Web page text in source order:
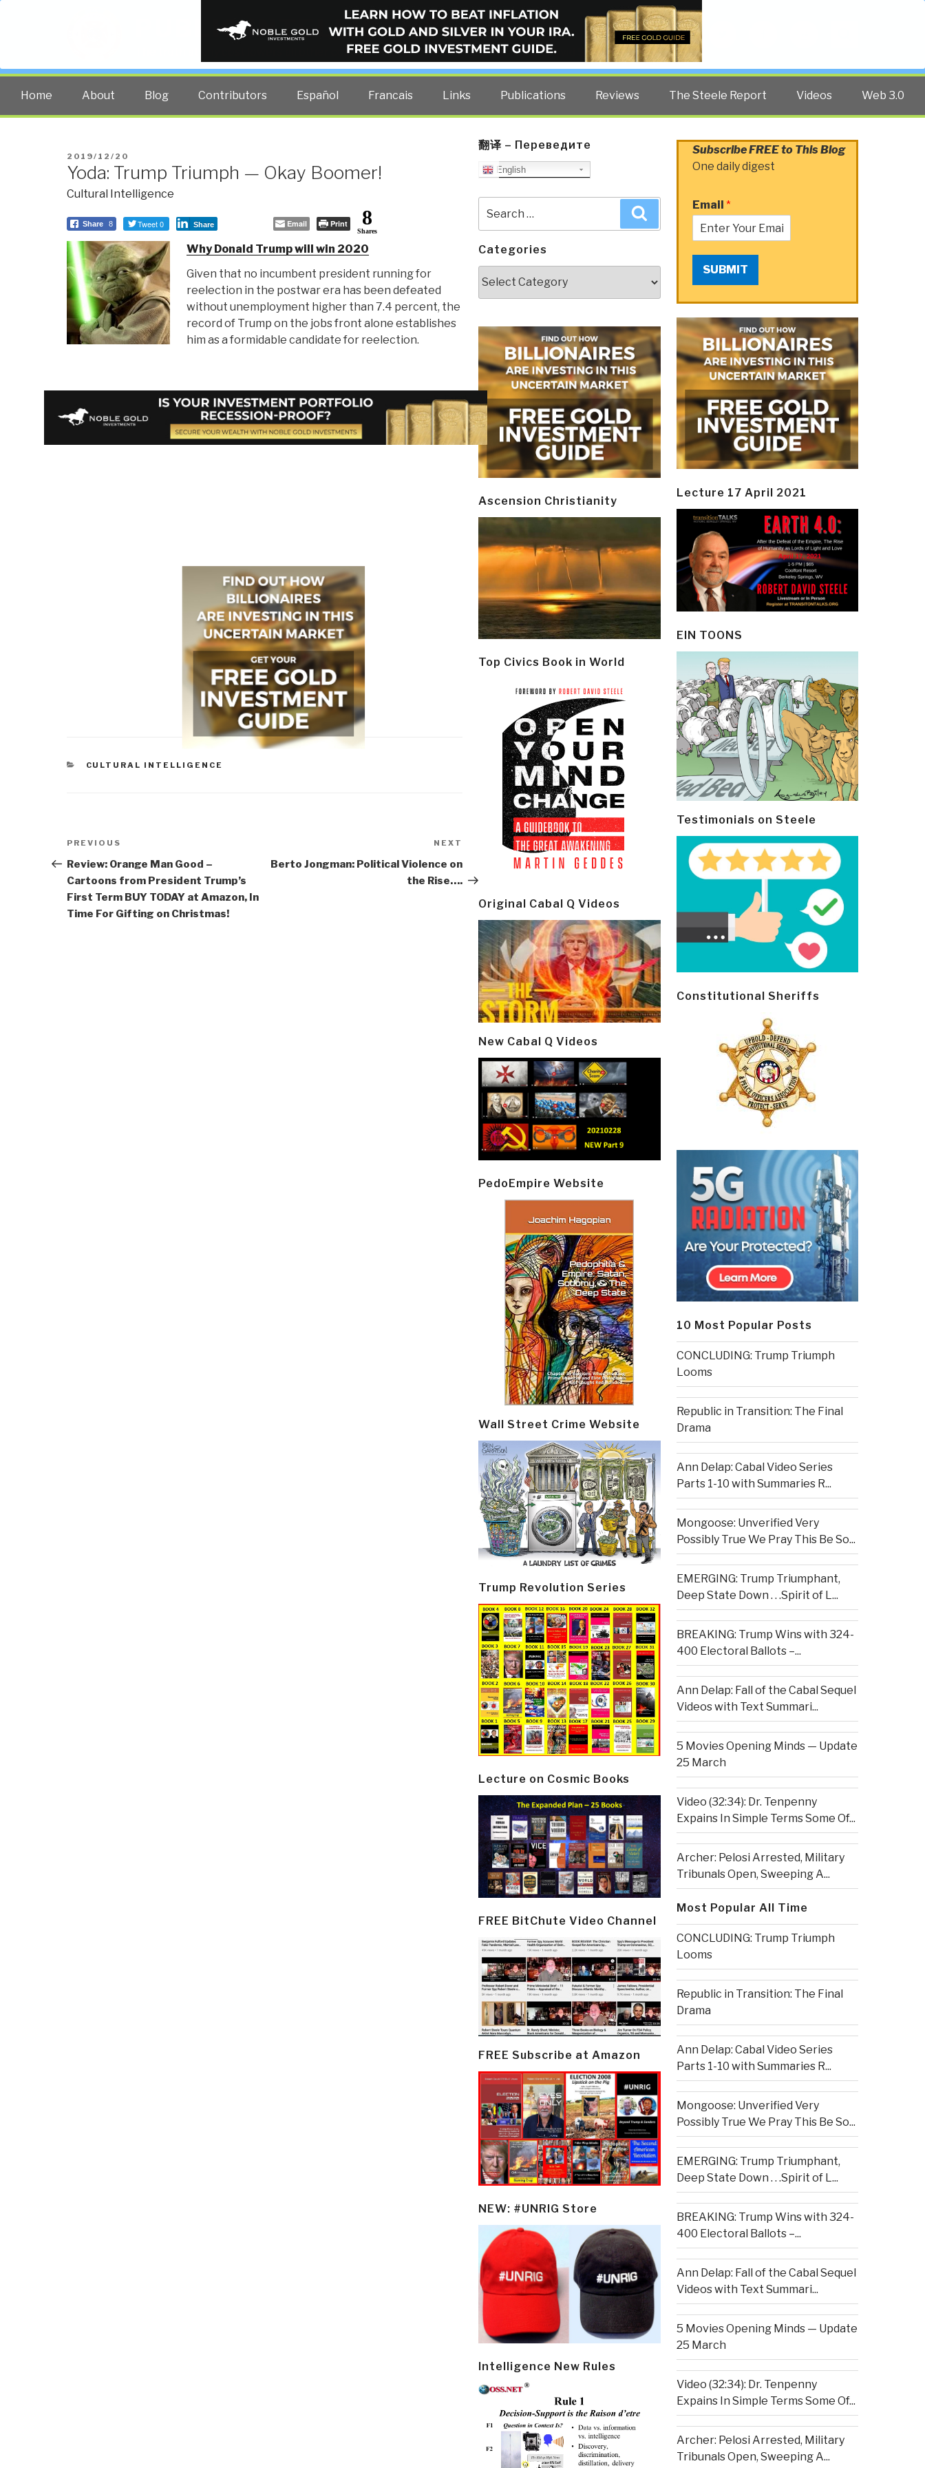
PUBLIC INTELLIGENCE BLOG
The truth at any cost lowers all other costs — curated by former US spy Robert David Steele.
Home About Blog Contributors Español Francais Links Publications Reviews The Steele Report Videos Web 3.0
POSTED
ON
2019/12/20
Yoda: Trump Triumph — Okay Boomer!
Cultural Intelligence
Share 8 Tweet 0 Share Email Print 8
Shares
Why Donald Trump will win 2020
Given that no incumbent president running for
reelection in the postwar era has been defeated
without unemployment higher than 7.4 percent, the
record of Trump on the jobs front alone establishes
him as a formidable candidate for reelection.
CATEGORIES
CULTURAL INTELLIGENCE
Post
navigation
Previous
Post
PREVIOUS
Review: Orange Man Good –
Cartoons from President Trump’s
First Term BUY TODAY at Amazon, In
Time For Gifting on Christmas!
Post
NEXT
Berto Jongman: Political Violence on
the Rise….
翻译 – Переведите
English
for:
Categories
Ascension Christianity
Top Civics Book in World
Original Cabal Q Videos
New Cabal Q Videos
PedoEmpire Website
Wall Street Crime Website
Trump Revolution Series
Lecture on Cosmic Books
FREE BitChute Video Channel
FREE Subscribe at Amazon
NEW: #UNRIG Store
Intelligence New Rules
Subscribe FREE to This Blog
One daily digest
Email *
SUBMIT
Lecture 17 April 2021
EIN TOONS
Testimonials on Steele
Constitutional Sheriffs
10 Most Popular Posts
CONCLUDING: Trump Triumph
Looms
Republic in Transition: The Final
Drama
Ann Delap: Cabal Video Series
Parts 1-10 with Summaries R...
Mongoose: Unverified Very
Possibly True We Pray This Be So...
EMERGING: Trump Triumphant,
Deep State Down . . .Spirit of L...
BREAKING: Trump Wins with 324-
400 Electoral Ballots –...
Ann Delap: Fall of the Cabal Sequel
Videos with Text Summari...
5 Movies Opening Minds — Update
25 March
Video (32:34): Dr. Tenpenny
Expains In Simple Terms Some Of...
Archer: Pelosi Arrested, Military
Tribunals Open, Sweeping A...
Most Popular All Time
CONCLUDING: Trump Triumph
Looms
Republic in Transition: The Final
Drama
Ann Delap: Cabal Video Series
Parts 1-10 with Summaries R...
Mongoose: Unverified Very
Possibly True We Pray This Be So...
EMERGING: Trump Triumphant,
Deep State Down . . .Spirit of L...
BREAKING: Trump Wins with 324-
400 Electoral Ballots –...
Ann Delap: Fall of the Cabal Sequel
Videos with Text Summari...
5 Movies Opening Minds — Update
25 March
Video (32:34): Dr. Tenpenny
Expains In Simple Terms Some Of...
Archer: Pelosi Arrested, Military
Tribunals Open, Sweeping A...